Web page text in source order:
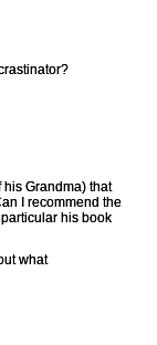
his Grandma) that
I recommend the
his book
what